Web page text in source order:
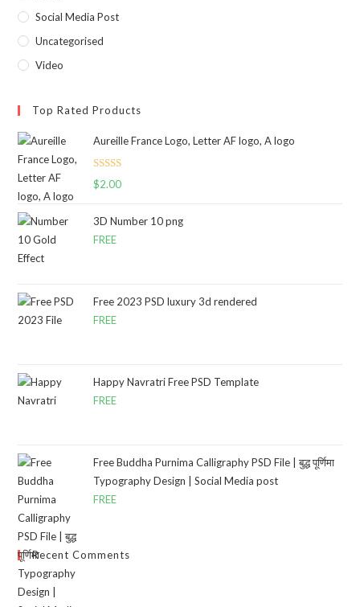
Social Media Post
Uncategorised
Video
Top Rated Products
Aureille France Logo, Letter AF logo, A logo
Rated
$2.00
3D Number 10 png
FREE
Free 2023 PSD luxury 3d rendered
FREE
Happy Navratri Free PSD Template
FREE
Free Buddha Purnima Calligraphy PSD File | बुद्ध पूर्णिमा
Typography Design | Social Media post
FREE
Recent Comments